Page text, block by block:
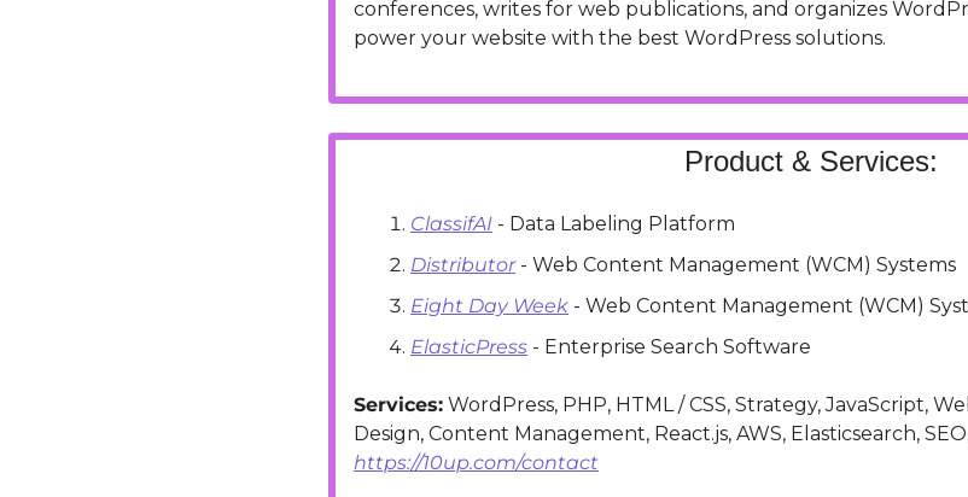
conferences, writes for web publications, and organizes
power your website with the best WordPress solutions.
Product & Services:
ClassifAI - Data Labeling Platform
Distributor - Web Content Management (WCM) Systems
Eight Day Week - Web Content Management (WCM)
ElasticPress - Enterprise Search Software
Services: WordPress, PHP, HTML / CSS, Strategy, JavaScript,
https://10up.com/contact